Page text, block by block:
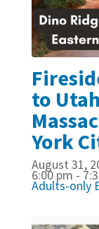
to
York
August 31,
6:00 pm -
Adults-only